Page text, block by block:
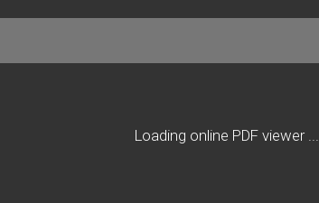
Loading online PDF viewer ...